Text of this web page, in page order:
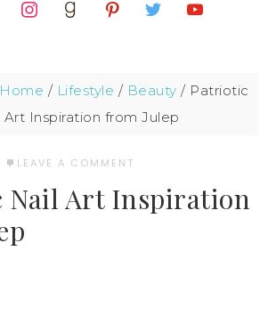
Home / Lifestyle / Beauty / Patriotic
Art Inspiration from Julep
LEAVE A COMMENT
Nail Art Inspiration